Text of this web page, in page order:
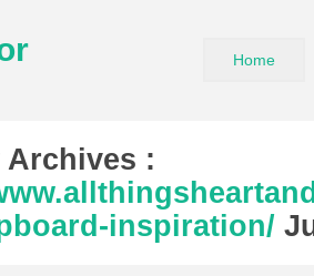
Home
Archives :
inspiration/